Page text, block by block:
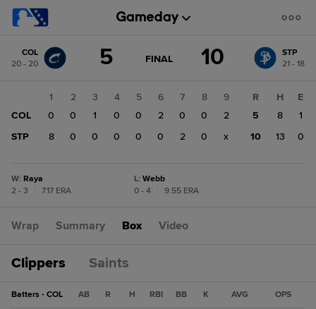
change: STP
COL
20 - 20
5 GAME
FINAL 10
STP
21 - 18
1 2 3 4 5 6 7 8
9
COL
0 0 1 0 0 2 0 0
2
STP
8 0 0 0 0 0 2 0 x
R H
E
5
8
1
10
13 0
W: Raya
2 - 3
7.17 ERA
L: Webb
0 - 4
9.55 ERA
Wrap Summary Box Video
Clippers Saints
Batters - COL AB R H RBI BB K AVG OPS